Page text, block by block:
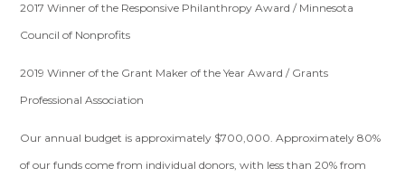
2017 Winner of the Responsive Philanthropy Award / Minnesota
Council of Nonprofits
2019 Winner of the Grant Maker of the Year Award / Grants
Professional Association
Our annual budget is approximately $700,000. Approximately 80%
of our funds come from individual donors, with less than 20% from